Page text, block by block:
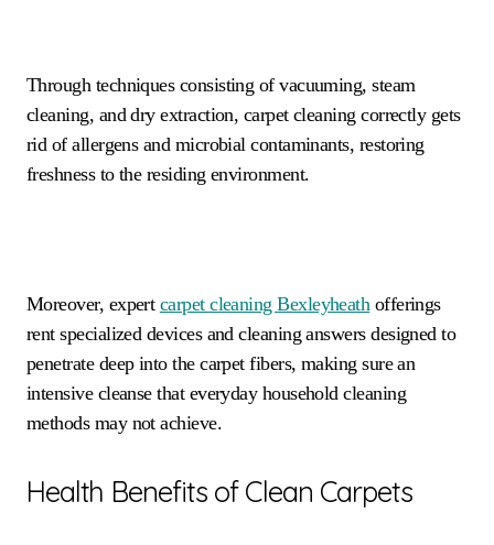
Through techniques consisting of vacuuming, steam
cleaning, and dry extraction, carpet cleaning correctly gets
rid of allergens and microbial contaminants, restoring
freshness to the residing environment.
Moreover, expert carpet cleaningBexleyheathofferings
rent specialized devices and cleaning answers designed to
penetrate deep into the carpet fibers, making sure an
intensive cleanse that everyday household cleaning
methods may not achieve.
Health Benefits of Clean Carpets